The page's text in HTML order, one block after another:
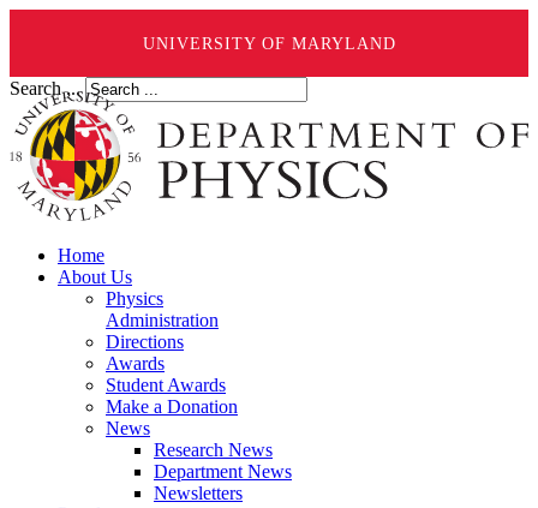
UNIVERSITY OF MARYLAND
Search ...
Home
About Us
Physics
Administration
Directions
Awards
Student Awards
Make a Donation
News
Research News
Department News
Newsletters